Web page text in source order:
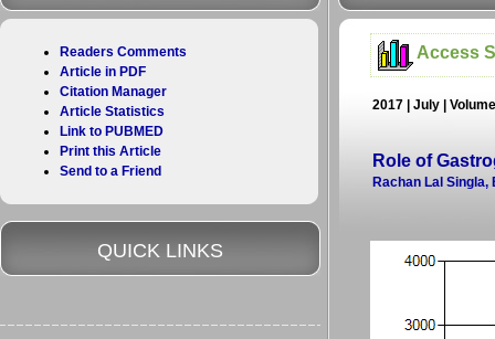
Access
2017 | July |
Role of
Rachan Lal
Readers Comments
Article in PDF
Citation Manager
Article Statistics
Link to PUBMED
Print this Article
Send to a Friend
QUICK LINKS